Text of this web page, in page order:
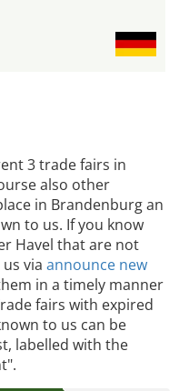
3 trade fairs in
also other
in Brandenburg an
to us. If you know
Havel that are not
via announce new
in a timely manner
fairs with expired
to us can be
labelled with the